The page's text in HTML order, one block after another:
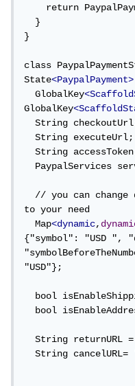
    return PaypalPaymentState();
  }
}
class
State<PaypalPayment>
  GlobalKey
GlobalKey
  String checkoutUrl;
  String executeUrl;
  String accessToken;
  PaypalServices services = PaypalServices();
  // you can change default currency according
to your need
  Map
<dynamic,
{"symbol": "USD ",
"USD"};
  bool isEnableShipping = false;
  bool isEnableAddress = false;
  String returnURL = 'return.example.com';
  String cancelURL= 'cancel.example.com';